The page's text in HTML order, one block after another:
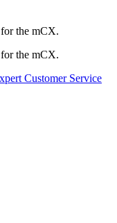
the mCX.
the mCX.
Customer Service